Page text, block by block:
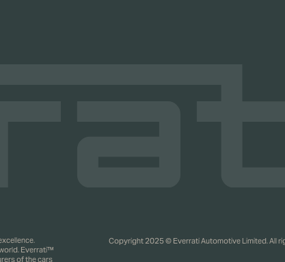
Everrati™
of the cars
Copyright 2025 © Everrati Automotive Limited. All